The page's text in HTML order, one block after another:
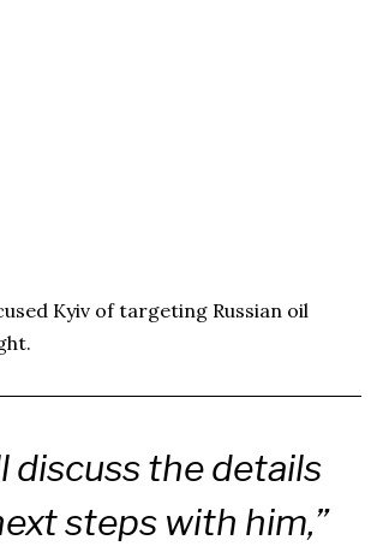
Kyiv of targeting Russian oil
discuss the details
steps with him,”